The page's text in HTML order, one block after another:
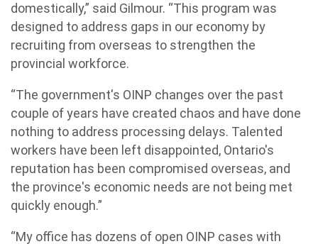
domestically,” said Gilmour. “This program was
designed to address gaps in our economy by
recruiting from overseas to strengthen the
provincial workforce.
“The government's OINP changes over the past
couple of years have created chaos and have done
nothing to address processing delays. Talented
workers have been left disappointed, Ontario's
reputation has been compromised overseas, and
the province's economic needs are not being met
quickly enough.”
“My office has dozens of open OINP cases with